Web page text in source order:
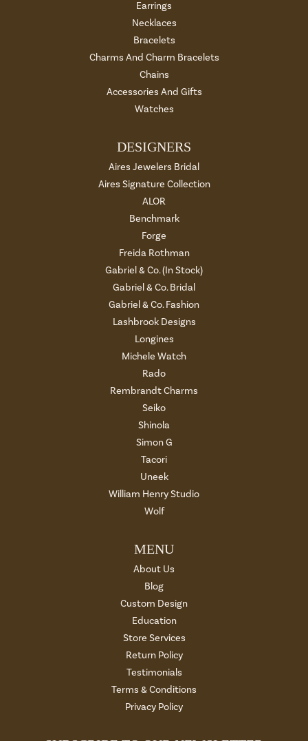
Earrings
Necklaces
Bracelets
Charms And Charm Bracelets
Chains
Accessories And Gifts
Watches
DESIGNERS
Aires Jewelers Bridal
Aires Signature Collection
ALOR
Benchmark
Forge
Freida Rothman
Gabriel & Co. (In Stock)
Gabriel & Co. Bridal
Gabriel & Co. Fashion
Lashbrook Designs
Longines
Michele Watch
Rado
Rembrandt Charms
Seiko
Shinola
Simon G
Tacori
Uneek
William Henry Studio
Wolf
MENU
About Us
Blog
Custom Design
Education
Store Services
Return Policy
Testimonials
Terms & Conditions
Privacy Policy